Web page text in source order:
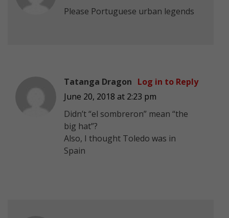
Please Portuguese urban legends
Tatanga Dragon
June 20, 2018 at 2:23 pm
Didn’t “el sombreron” mean “the
big hat”?
Also, I thought Toledo was in
Spain
Log in to Reply